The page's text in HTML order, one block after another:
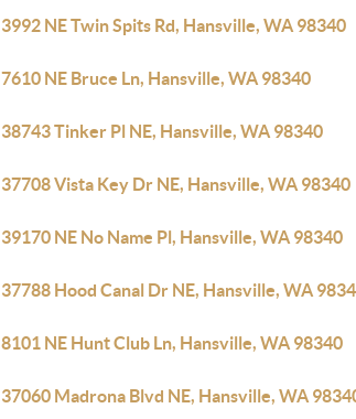
3992 NE Twin Spits Rd, Hansville, WA 98340
7610 NE Bruce Ln, Hansville, WA 98340
38743 Tinker Pl NE, Hansville, WA 98340
37708 Vista Key Dr NE, Hansville, WA 98340
39170 NE No Name Pl, Hansville, WA 98340
37788 Hood Canal Dr NE, Hansville, WA
8101 NE Hunt Club Ln, Hansville, WA 98340
37060 Madrona Blvd NE, Hansville, WA